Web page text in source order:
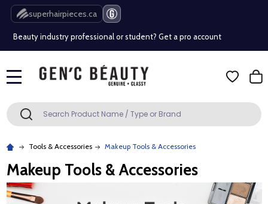
superhairpieces.ca
Free Shipping Over $80 (Conditions apply)*
Beauty industry professional or student? Get a pro account
Free Shipping Over $80 (Conditions apply)*
Search SEARCH
Tools & Accessories Makeup Tools & Accessories
Makeup Tools & Accessories